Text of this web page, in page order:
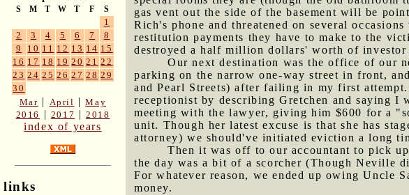
S M T W T F S
1
2
3 4 5 6 7
8
9
10 11 12 13 14 15
16 17 18 19 20 21 22
23 24 25 26 27 28 29
30
Mar | April |May
2016
| 2017 |2018
index of years
links
gas vent out the side of the basement will be
Rich's phone and threatened on several
restitution payments they have to make to the
destroyed a half million dollars' worth of investor
Our next destination was the office of our
parking on the narrow one-way street in front,
and Pearl Streets) after failing in my first
receptionist by describing Gretchen and saying I
meeting with the lawyer, giving him $600 for a
unit. Though her latest excuse is that she has
attorney) we should've initiated eviction a long
Then it was off to our accountant to pick
the day was a bit of a scorcher (Though
For whatever reason, we ended up owing Uncle
money.